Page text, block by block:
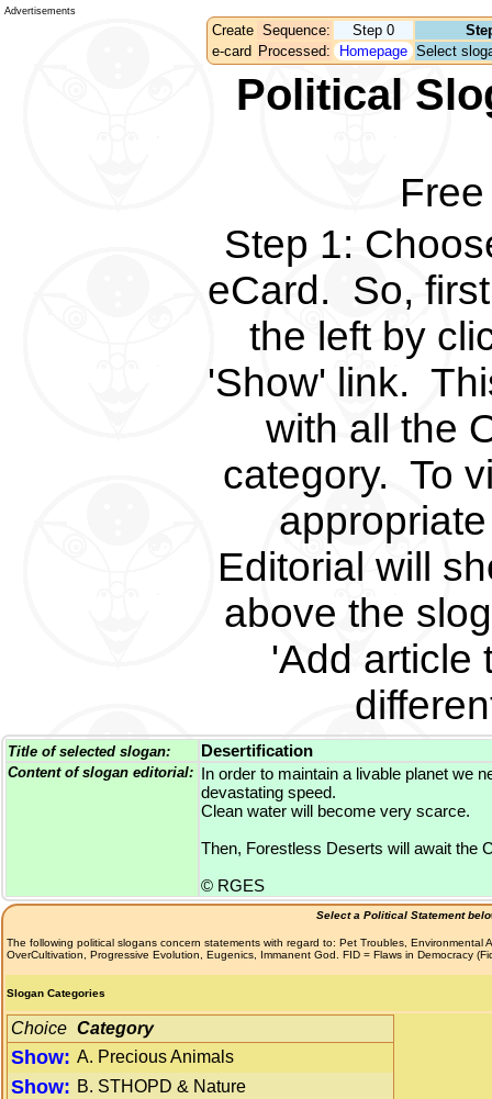
Advertisements
Create Sequence: Step 0
e-card Processed: Homepage Select
Political
Step 1:
eCard. So,
the left by
'Show' link.
with all the
category. To
Editorial will
above the
'Add article
Title of selected slogan: Desertification
Content of slogan editorial: In order to maintain a livable planet we
devastating speed.
Clean water will become very scarce.
Then, Forestless Deserts will await the
© RGES
Select a Political Statement
The following political slogans concern statements with regard to: Pet Troubles,
OverCultivation, Progressive Evolution, Eugenics, Immanent God. FID = Flaws in Democracy
Slogan Categories
Choice Category
Show: A. Precious Animals
Show: B. STHOPD & Nature